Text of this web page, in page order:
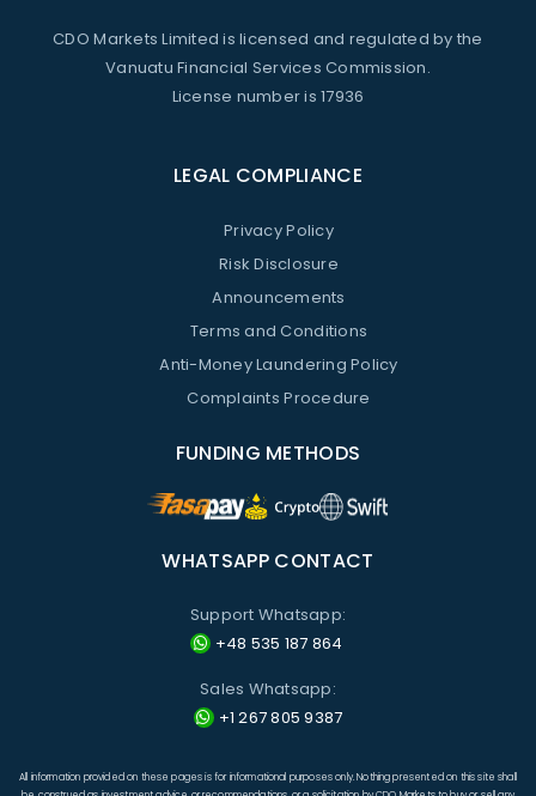
CDO Markets Limited is licensed and regulated by the
Vanuatu Financial Services Commission.
License number is 17936
LEGAL COMPLIANCE
Privacy Policy
Risk Disclosure
Announcements
Terms and Conditions
Anti-Money Laundering Policy
Complaints Procedure
FUNDING METHODS
WHATSAPP CONTACT
Support Whatsapp:
+48 535 187 864
Sales Whatsapp:
+1 267 805 9387
All information provided on these pages is for informational purposes only. Nothing presented on this site shall